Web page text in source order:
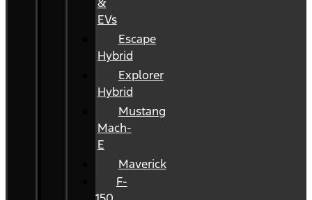
EVs
Escape
Hybrid
Explorer
Hybrid
Mustang
Mach-
E
Maverick
F-